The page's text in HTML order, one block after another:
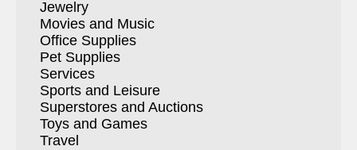
Jewelry
Movies and Music
Office Supplies
Pet Supplies
Services
Sports and Leisure
Superstores and Auctions
Toys and Games
Travel